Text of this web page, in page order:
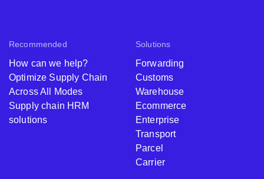
Recommended
How can we help?
Optimize Supply Chain
Across All Modes
Supply chain HRM
solutions
Solutions
Forwarding
Customs
Warehouse
Ecommerce
Enterprise
Transport
Parcel
Carrier